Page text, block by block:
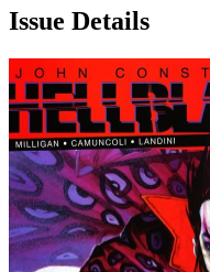
Issue Details